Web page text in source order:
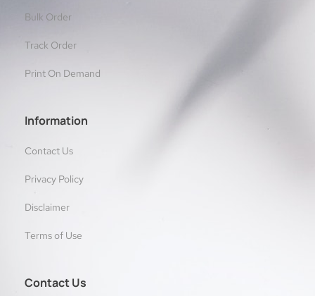
Bulk Order
Track Order
Print On Demand
Information
Contact Us
Privacy Policy
Disclaimer
Terms of Use
Contact Us